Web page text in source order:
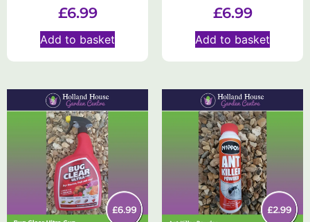
£6.99
Add to basket
£6.99
Add to basket